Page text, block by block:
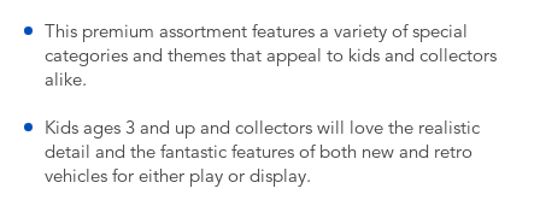
This premium assortment features a variety of special
categories and themes that appeal to kids and collectors
alike.
Kids ages 3 and up and collectors will love the realistic
detail and the fantastic features of both new and retro
vehicles for either play or display.